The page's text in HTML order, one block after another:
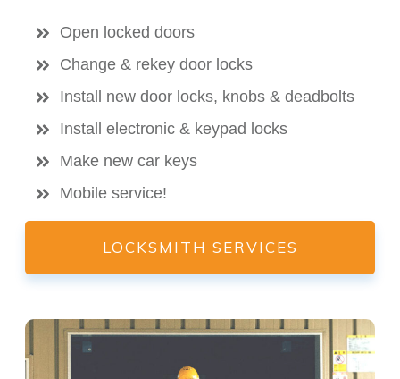
Open locked doors
Change & rekey door locks
Install new door locks, knobs & deadbolts
Install electronic & keypad locks
Make new car keys
Mobile service!
LOCKSMITH SERVICES